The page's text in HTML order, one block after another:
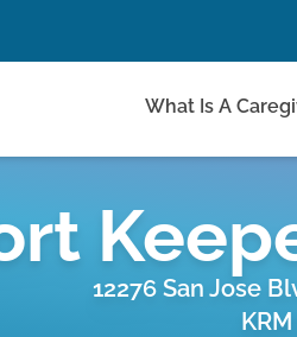
What Is A
12276 San Jose